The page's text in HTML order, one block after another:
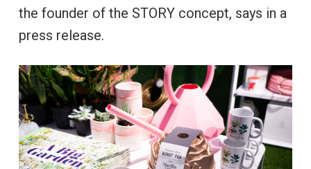
the founder of the STORY concept, says in a
press release.